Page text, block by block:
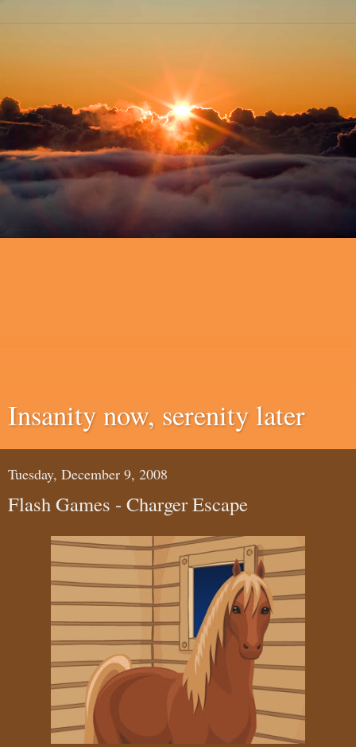
Insanity now, serenity later
Tuesday, December 9, 2008
Flash Games - Charger Escape